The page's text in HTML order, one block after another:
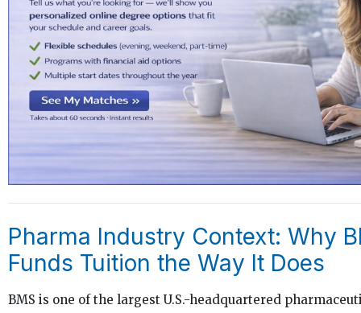
Pharma Industry Context: Why
Funds Tuition the Way It Does
BMS is one of the largest U.S.-headquartered